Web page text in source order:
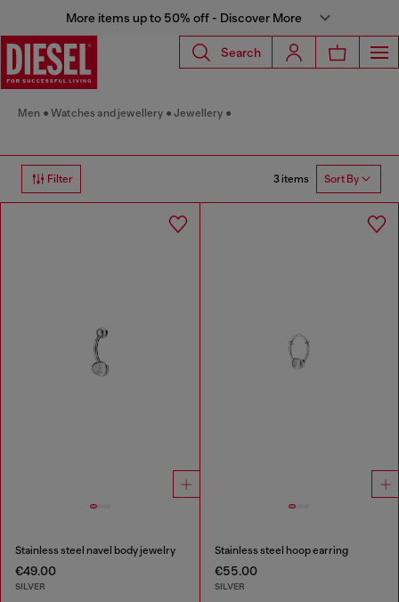
More items up to 50% off - Discover More
Search
Men Watches and jewellery Jewellery
Filter 3 items Sort By
Stainless steel navel body jewelry
€49.00
SILVER
Stainless steel hoop earring
€55.00
SILVER